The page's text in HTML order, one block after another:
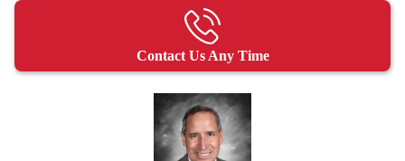
Contact Us Any Time